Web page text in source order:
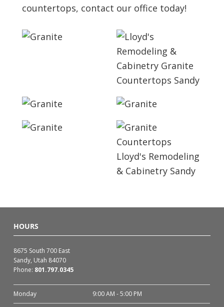
countertops, contact our office today!
HOURS
8675 South 700 East
Sandy, Utah 84070
Phone: 801.797.0345
Monday 9:00 AM - 5:00 PM